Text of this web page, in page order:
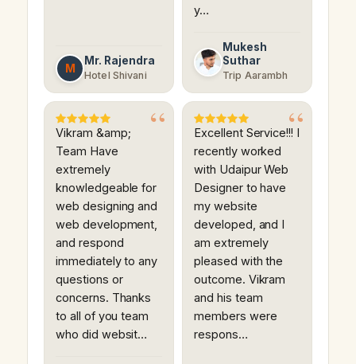
M
Mr. Rajendra
Hotel Shivani
y…
Mukesh
Suthar
Trip Aarambh
Vikram &amp;
Team Have
extremely
knowledgeable for
web designing and
web development,
and respond
immediately to any
questions or
concerns. Thanks
to all of you team
who did websit…
Excellent Service!!! I
recently worked
with Udaipur Web
Designer to have
my website
developed, and I
am extremely
pleased with the
outcome. Vikram
and his team
members were
respons…